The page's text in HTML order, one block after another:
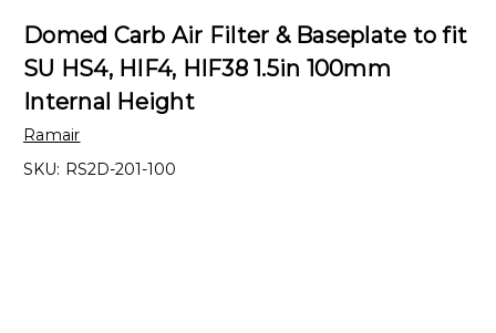
Domed Carb Air Filter & Baseplate to fit
SU HS4, HIF4, HIF38 1.5in 100mm
Internal Height
Ramair
SKU: RS2D-201-100